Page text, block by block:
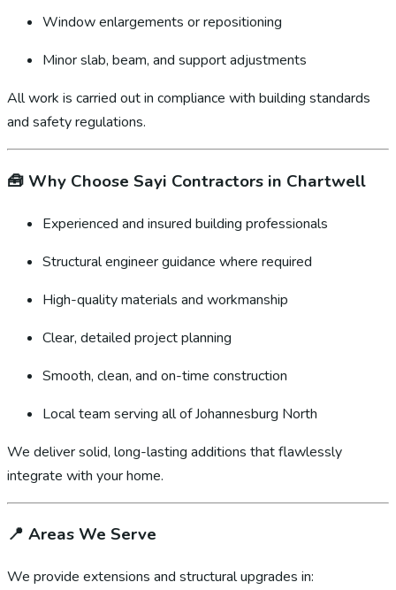
Window enlargements or repositioning
Minor slab, beam, and support adjustments
All work is carried out in compliance with building standards
and safety regulations.
🧰 Why Choose Sayi Contractors in Chartwell
Experienced and insured building professionals
Structural engineer guidance where required
High-quality materials and workmanship
Clear, detailed project planning
Smooth, clean, and on-time construction
Local team serving all of Johannesburg North
We deliver solid, long-lasting additions that flawlessly
integrate with your home.
📍 Areas We Serve
We provide extensions and structural upgrades in: